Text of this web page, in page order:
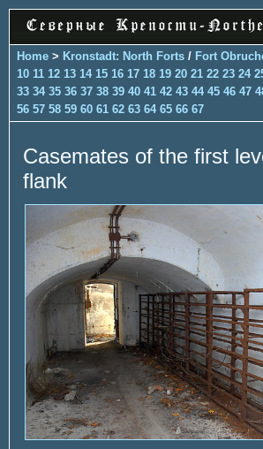
Home > Kronstadt: North Forts / Fort
10 11 12 13 14 15 16 17 18 19 20 21 22 23 24
33 34 35 36 37 38 39 40 41 42 43 44 45 46 47
56 57 58 59 60 61 62 63 64 65 66 67
Casemates of the first
flank